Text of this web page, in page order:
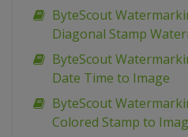
ByteScout
Diagonal Stamp
ByteScout
Date Time to Image
ByteScout
Colored Stamp to